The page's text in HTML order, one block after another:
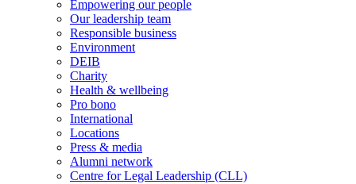
Empowering our people
Our leadership team
Responsible business
Environment
DEIB
Charity
Health & wellbeing
Pro bono
International
Locations
Press & media
Alumni network
Centre for Legal Leadership (CLL)